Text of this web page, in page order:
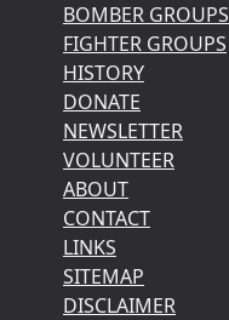
BOMBER GROUPS
FIGHTER GROUPS
HISTORY
DONATE
NEWSLETTER
VOLUNTEER
ABOUT
CONTACT
LINKS
SITEMAP
DISCLAIMER